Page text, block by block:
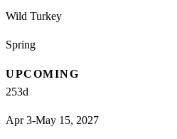
Wild Turkey
Spring
UPCOMING
253d
Apr 3-May 15, 2027